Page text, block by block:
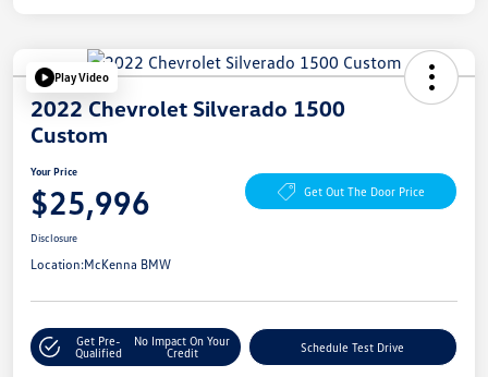
Play Video
2022 Chevrolet Silverado 1500
Custom
Your Price
$25,996 Get Out The Door Price
Disclosure
Location:McKenna BMW
Get Pre-
Qualified
No Impact On Your
Credit
Schedule Test Drive